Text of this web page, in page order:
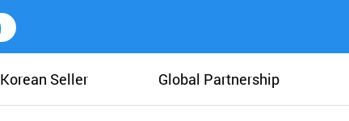
Korean Seller Global Partnership